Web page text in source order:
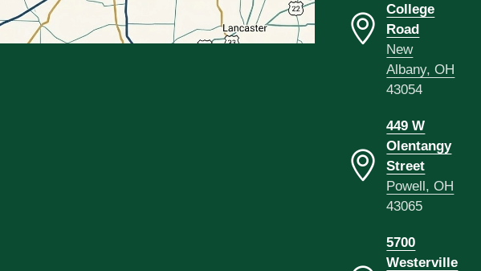
College
Road
New
Albany, OH
43054
449 W
Olentangy
Street
Powell, OH
43065
5700
Westerville